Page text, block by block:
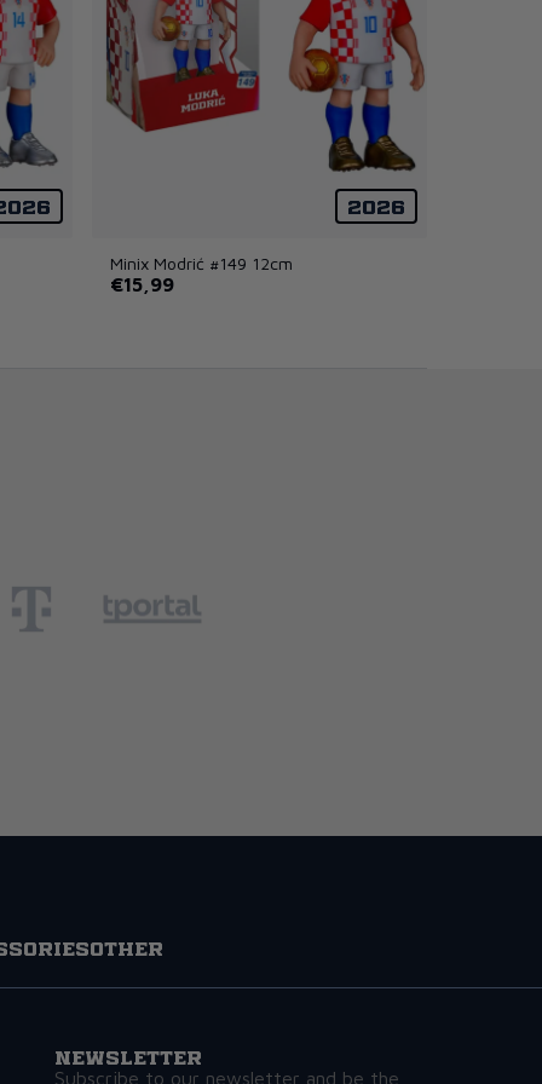
2026
Minix Modrić #149 12cm
€15,99
Other
Newsletter
Subscribe to our newsletter and be the